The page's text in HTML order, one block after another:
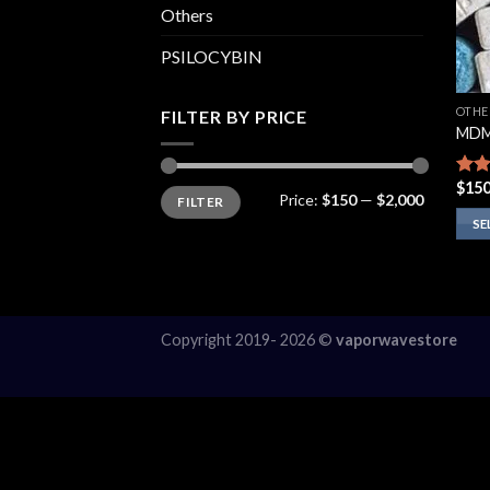
Others
PSILOCYBIN
FILTER BY PRICE
Min
price
Max
priceFILTER Price: $150— $2,000
3.75
of 5
$
Copyright 2019- 2026 © vaporwavestore